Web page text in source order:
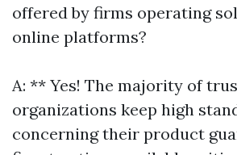
offered by firms operating
online platforms?
A: ** Yes! The majority of
organizations keep high
concerning their product